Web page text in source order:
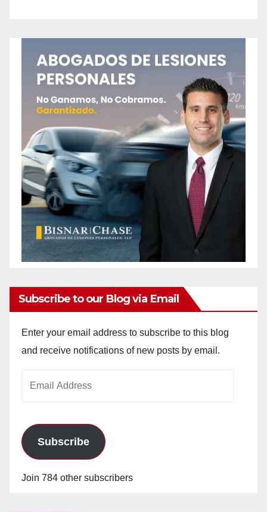
Subscribe to our Blog via Email
Enter your email address to subscribe to this blog
and receive notifications of new posts by email.
Subscribe
Join 784 other subscribers